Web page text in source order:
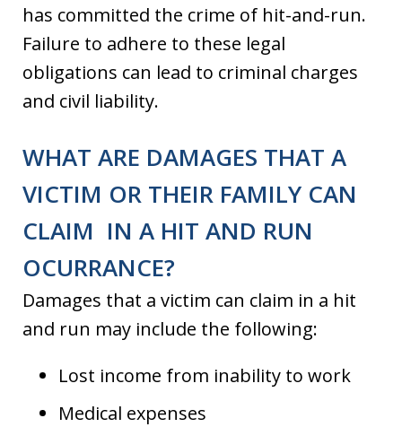
has committed the crime of hit-and-run. ​​
Failure to adhere to these legal
obligations can lead to criminal charges
and civil liability.
WHAT ARE DAMAGES THAT A
VICTIM OR THEIR FAMILY CAN
CLAIM IN A HIT AND RUN
OCURRANCE?
Damages that a victim can claim in a hit
and run may include the following:
Lost income from inability to work
Medical expenses